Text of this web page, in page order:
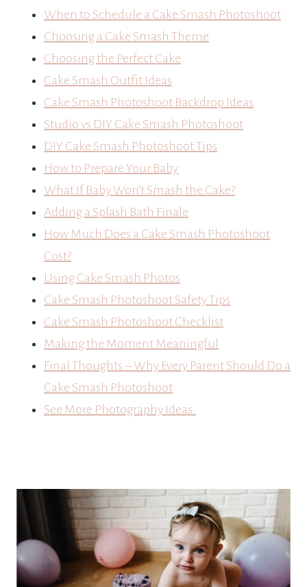
When to Schedule a Cake Smash Photoshoot
Choosing a Cake Smash Theme
Choosing the Perfect Cake
Cake Smash Outfit Ideas
Cake Smash Photoshoot Backdrop Ideas
Studio vs DIY Cake Smash Photoshoot
DIY Cake Smash Photoshoot Tips
How to Prepare Your Baby
What If Baby Won’t Smash the Cake?
Adding a Splash Bath Finale
How Much Does a Cake Smash Photoshoot
Cost?
Using Cake Smash Photos
Cake Smash Photoshoot Safety Tips
Cake Smash Photoshoot Checklist
Making the Moment Meaningful
Final Thoughts – Why Every Parent Should Do a
Cake Smash Photoshoot
See More Photography Ideas: